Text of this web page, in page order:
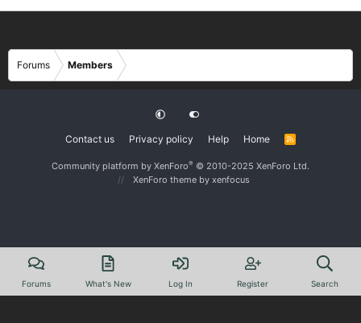
Forums Members
Contact us Privacy policy Help Home
R
Community platform by XenForo® © 2010-2025 XenForo Ltd.
XenForo theme by xenfocus
Forums What's New Log In Register Search